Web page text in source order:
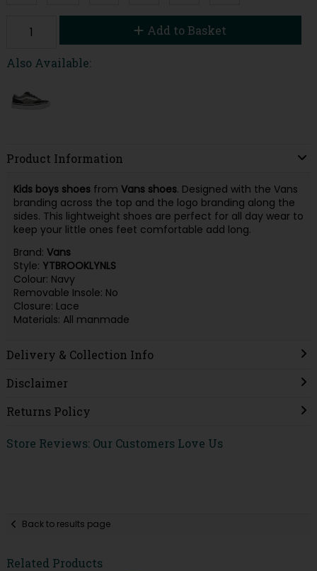
Add to Basket
Also Available:
Product Information
Kids boys shoesfrom Vans shoes. Designed with the Vans
branding across the top and the logo branding along the
sides. This lightweight shoes are perfect for all day wear to
keep your little ones feet comfortable add long.
Brand: Vans
Style: YTBROOKLYNLS
Colour: Navy
Removable Insole: No
Closure: Lace
Materials: All manmade
Delivery & Collection Info
Disclaimer
Returns Policy
Store Reviews: Our Customers Love Us
Back to results page
Related Products